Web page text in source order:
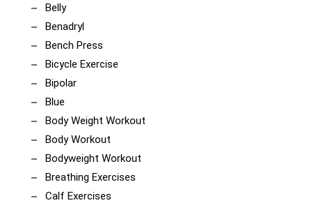
Belly
Benadryl
Bench Press
Bicycle Exercise
Bipolar
Blue
Body Weight Workout
Body Workout
Bodyweight Workout
Breathing Exercises
Calf Exercises